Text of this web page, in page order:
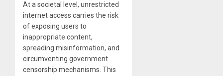
At a societal level, unrestricted
internet access carries the risk
of exposing users to
inappropriate content,
spreading misinformation, and
circumventing government
censorship mechanisms. This